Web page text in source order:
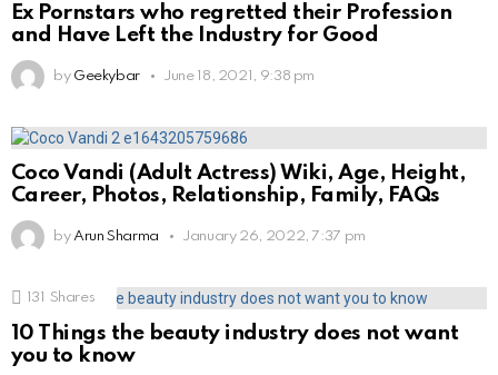
Ex Pornstars who regretted their Profession
and Have Left the Industry for Good
by Geekybar June 18, 2021, 9:38 pm
Coco Vandi (Adult Actress) Wiki, Age, Height,
Career, Photos, Relationship, Family, FAQs
by Arun Sharma January 26, 2022, 7:37 pm
131 Shares
10 Things the beauty industry does not want
you to know